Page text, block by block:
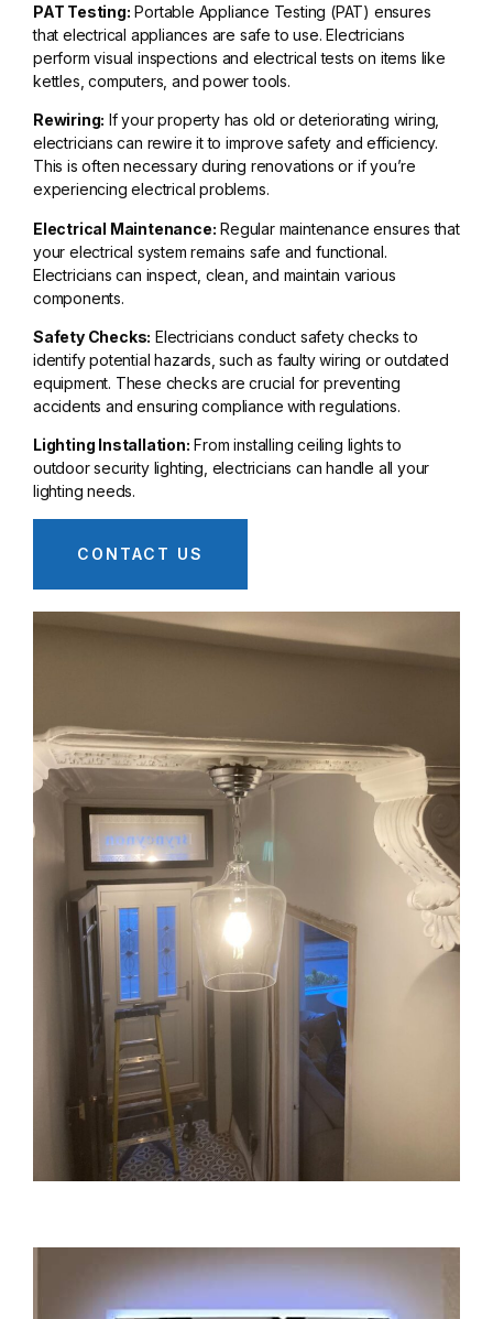
PAT Testing: Portable Appliance Testing (PAT) ensures
that electrical appliances are safe to use. Electricians
perform visual inspections and electrical tests on items like
kettles, computers, and power tools.
Rewiring: If your property has old or deteriorating wiring,
electricians can rewire it to improve safety and efficiency.
This is often necessary during renovations or if you’re
experiencing electrical problems.
Electrical Maintenance: Regular maintenance ensures that
your electrical system remains safe and functional.
Electricians can inspect, clean, and maintain various
components.
Safety Checks: Electricians conduct safety checks to
identify potential hazards, such as faulty wiring or outdated
equipment. These checks are crucial for preventing
accidents and ensuring compliance with regulations.
Lighting Installation: From installing ceiling lights to
outdoor security lighting, electricians can handle all your
lighting needs.
CONTACT US